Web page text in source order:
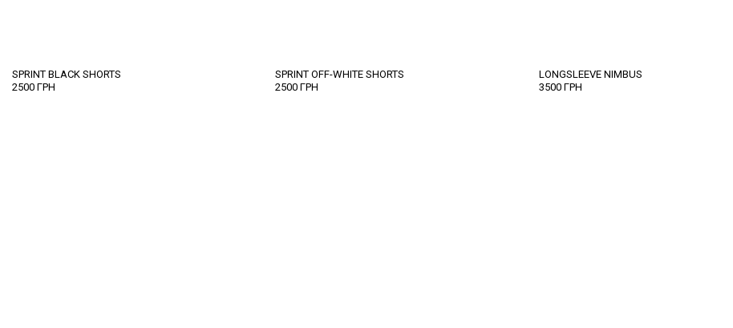
SPRINT BLACK SHORTS
2500 ГРН
SPRINT OFF-WHITE SHORTS
2500ГРН
LONGSLEEVE NIMBUS
3500ГРН